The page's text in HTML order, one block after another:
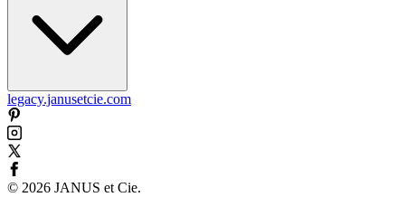
legacy.janusetcie.com
© 2026 JANUS et Cie.